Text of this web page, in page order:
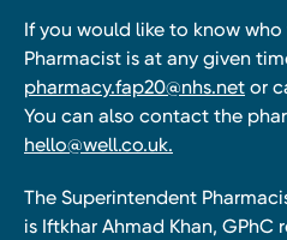
If you would like to know
Pharmacist is at any given
pharmacy.fap20@nhs.net or
You can also contact the
hello@well.co.uk.
The Superintendent
is Iftkhar Ahmad Khan, GPhC